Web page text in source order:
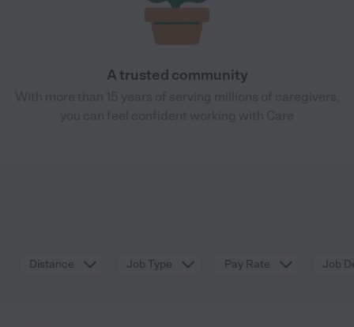
A trusted community
Distance Job Type Pay Rate Job